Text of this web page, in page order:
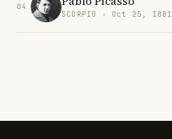
04
SCORPIO · Oct 25, 1881